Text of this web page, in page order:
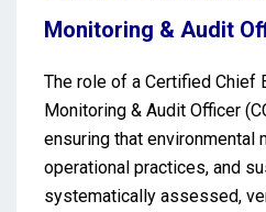
Monitoring & Audit
The role of a Certified Chief
Monitoring & Audit Officer
ensuring that environmental
operational practices, and
systematically assessed,